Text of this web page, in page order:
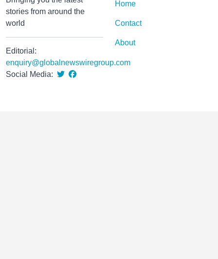
stories from around the
world
Editorial:
enquiry@globalnewswiregroup.com
Social Media:
Home
Contact
About